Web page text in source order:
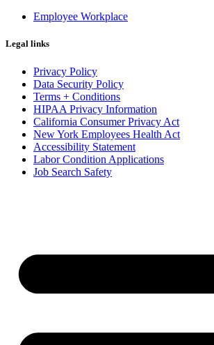
Employee Workplace
Legal links
Privacy Policy
Data Security Policy
Terms + Conditions
HIPAA Privacy Information
California Consumer Privacy Act
New York Employees Health Act
Accessibility Statement
Labor Condition Applications
Job Search Safety